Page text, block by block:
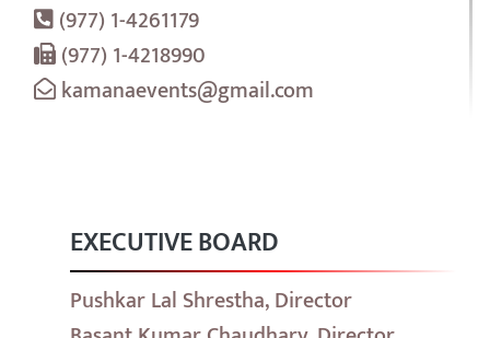
(977) 1-4261179
(977) 1-4218990
kamanaevents@gmail.com
EXECUTIVE BOARD
Pushkar Lal Shrestha, Director